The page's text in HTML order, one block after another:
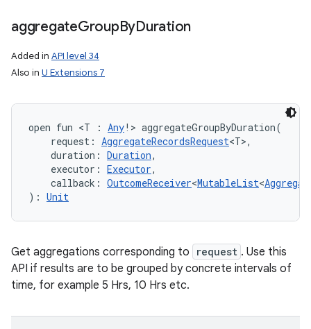
aggregateGroupByDuration
Added in API level 34
Also in U Extensions 7
open fun <T : Any! > aggregateGroupByDuration(
request : AggregateRecordsRequest<T>,
duration : Duration,
executor : Executor,
callback : OutcomeReceiver<MutableList<
) : Unit
Get aggregations corresponding to request . Use this
API if results are to be grouped by concrete intervals of
time, for example 5 Hrs, 10 Hrs etc.